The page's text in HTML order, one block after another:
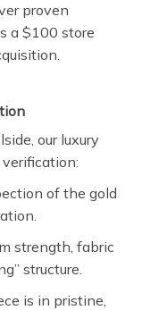
proven
a $100 store
our luxury
of the gold
strength, fabric
structure.
is in pristine,